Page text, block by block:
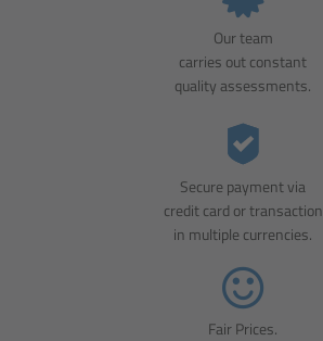
Our team
carries out constant
quality assessments.
Secure payment via
credit card or transaction
in multiple currencies.
Fair Prices.